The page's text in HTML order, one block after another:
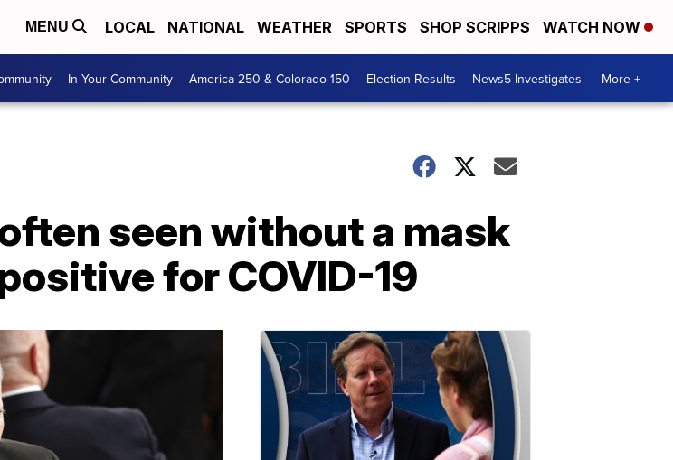
MENU LOCAL NATIONAL WEATHER SPORTS SHOP SCRIPPS WATCH NOW
In Your Community America 250 & Colorado 150 Election Results News5 Investigates More +
seen without a mask
for COVID-19